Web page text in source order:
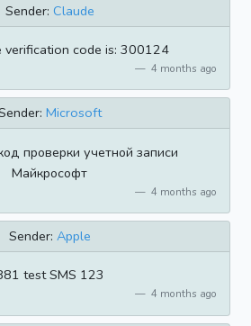
Sender: Claude
verification code is: 300124
4 months ago
Microsoft
проверки учетной записи
Майкрософт
4 months ago
Sender: Apple
test SMS 123
4 months ago